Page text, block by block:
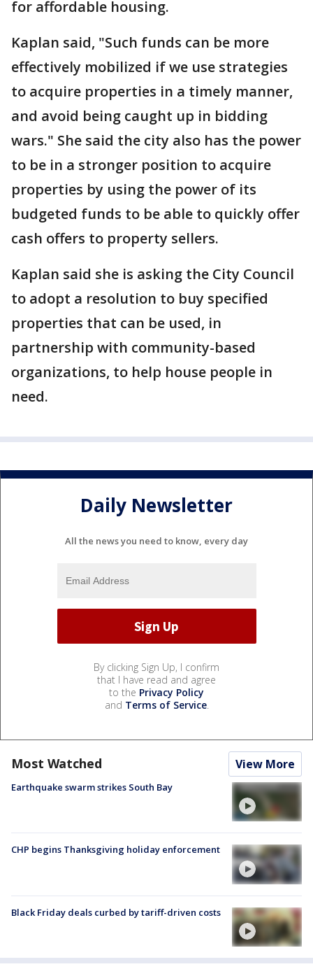
for affordable housing.
Kaplan said, "Such funds can be more
effectively mobilized if we use strategies
to acquire properties in a timely manner,
and avoid being caught up in bidding
wars." She said the city also has the power
to be in a stronger position to acquire
properties by using the power of its
budgeted funds to be able to quickly offer
cash offers to property sellers.
Kaplan said she is asking the City Council
to adopt a resolution to buy specified
properties that can be used, in
partnership with community-based
organizations, to help house people in
need.
Daily Newsletter
All the news you need to know, every day
By clicking Sign Up, I confirm
that I have read and agree
to the Privacy Policy
and Terms of Service.
Most Watched View More
Earthquake swarm strikes South Bay
CHP begins Thanksgiving holiday enforcement
Black Friday deals curbed by tariff-driven costs